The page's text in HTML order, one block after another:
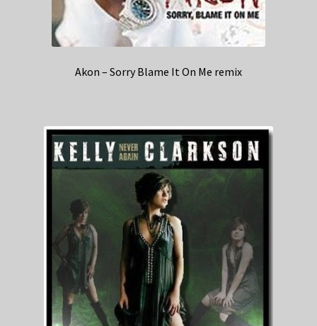
Akon – Sorry Blame It On Me remix